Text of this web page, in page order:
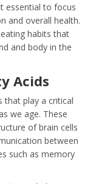
essential to focus
and overall health.
habits that
and body in the
Acids
that play a critical
we age. These
of brain cells
between
such as memory